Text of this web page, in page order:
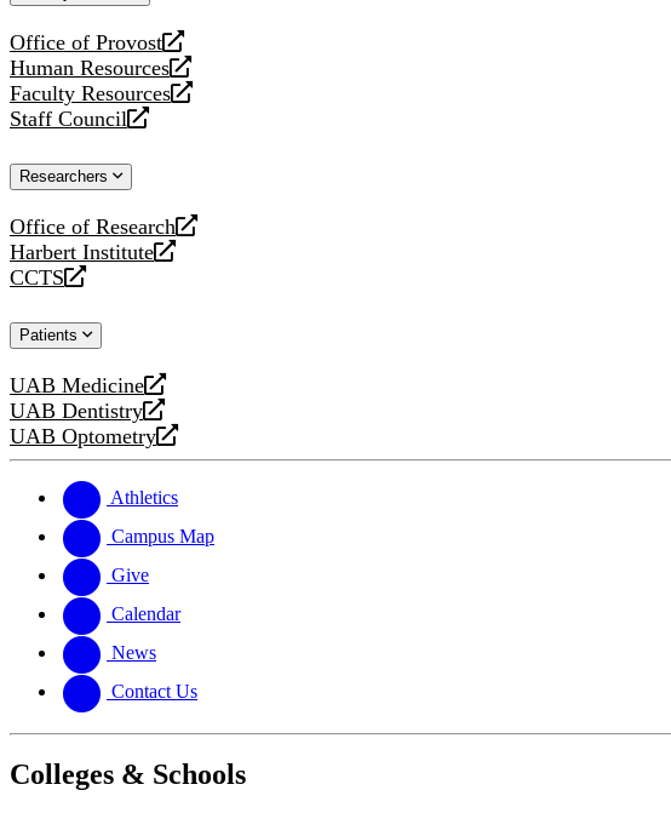
Office of Provost
opens
a
new
website
Human Resources
opens
a
new
Faculty Resources
opens
a
website
Staff Council
opens
new
Researchers
Office of Research
opens
a
new
Harbert Institute
opens
a
website
CCTS
opens
new
Patients
UAB Medicine
opens
a
new
UAB Dentistry
opens
a
website
UAB Optometry
opens
new
website
Athletics
Campus Map
Give
Calendar
News
Contact Us
Colleges & Schools